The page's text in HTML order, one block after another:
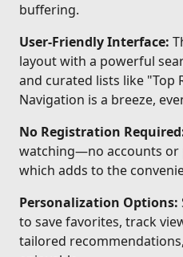
buffering.
User-Friendly Interface:
layout with a powerful
and curated lists like "Top
Navigation is a breeze,
No Registration
watching—no accounts or
which adds to the
Personalization Options:
to save favorites, track
tailored